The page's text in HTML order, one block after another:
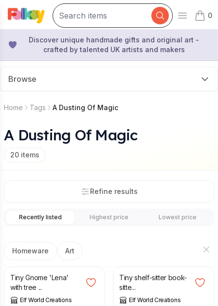
Open
0
items
Discover unique handmade gifts and original art -
crafted by talented UK artists and makers
Browse
Home Tags A Dusting Of Magic
A Dusting Of Magic
20 items
Refine results
Recently listed Highest price Lowest price
Homeware Art
£2.25
Tiny Gnome 'Lena'
with tree ...
Elf World Creations
Tiny shelf-sitter book-
sitte...
Elf World Creations